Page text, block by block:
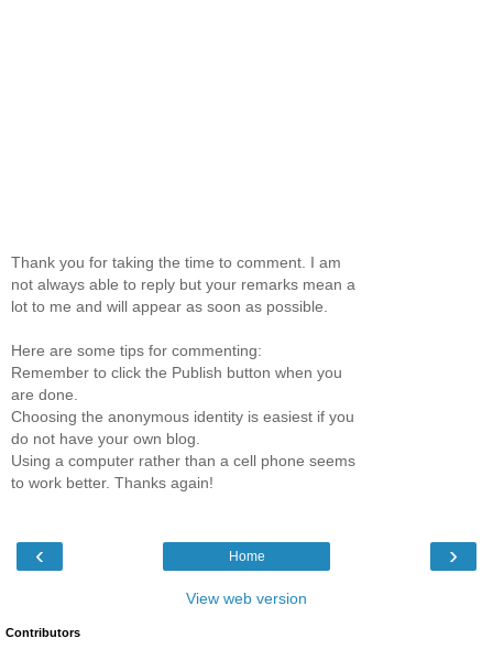
Thank you for taking the time to comment. I am
not always able to reply but your remarks mean a
lot to me and will appear as soon as possible.
Here are some tips for commenting:
Remember to click the Publish button when you
are done.
Choosing the anonymous identity is easiest if you
do not have your own blog.
Using a computer rather than a cell phone seems
to work better. Thanks again!
‹ ›
Home
View web version
Contributors